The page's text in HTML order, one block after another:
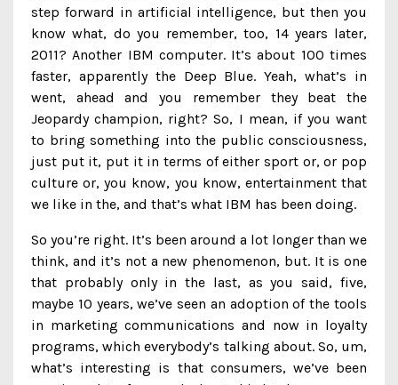
step forward in artificial intelligence, but then you
know what, do you remember, too, 14 years later,
2011? Another IBM computer. It’s about 100 times
faster, apparently the Deep Blue. Yeah, what’s in
went, ahead and you remember they beat the
Jeopardy champion, right? So, I mean, if you want
to bring something into the public consciousness,
just put it, put it in terms of either sport or, or pop
culture or, you know, you know, entertainment that
we like in the, and that’s what IBM has been doing.
So you’re right. It’s been around a lot longer than we
think, and it’s not a new phenomenon, but. It is one
that probably only in the last, as you said, five,
maybe 10 years, we’ve seen an adoption of the tools
in marketing communications and now in loyalty
programs, which everybody’s talking about. So, um,
what’s interesting is that consumers, we’ve been